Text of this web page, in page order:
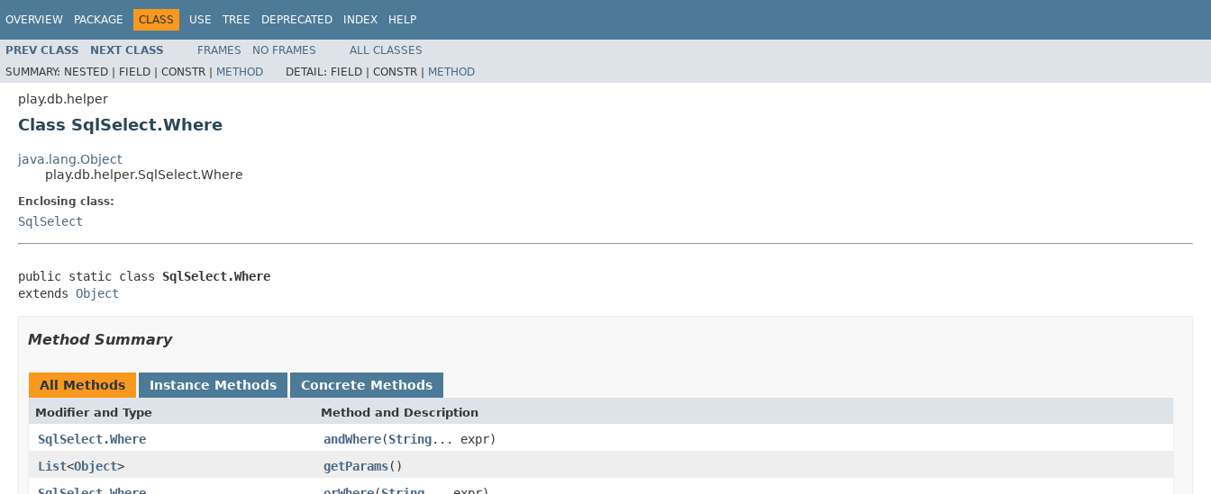
OVERVIEW PACKAGE CLASS USE TREE DEPRECATED INDEX HELP
PREV CLASS NEXT CLASS FRAMES NO FRAMES
ALL CLASSES
SUMMARY: NESTED | FIELD | CONSTR | METHOD DETAIL: FIELD | CONSTR | METHOD
play.db.helper
Class SqlSelect.Where
java.lang.Object
play.db.helper.SqlSelect.Where
Enclosing class:
SqlSelect
public static class SqlSelect.Where
extends Object
Method Summary
All Methods Instance Methods Concrete Methods
Modifier and Type Method and Description
SqlSelect.Where andWhere(String... expr)
List<Object> getParams()